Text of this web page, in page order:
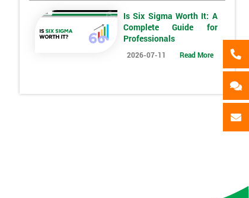
Is Six Sigma Worth It: A
Complete Guide for
Professionals
2026-07-11 Read More
+44
Message(optional)
By submitting your details you agree to be contacted in